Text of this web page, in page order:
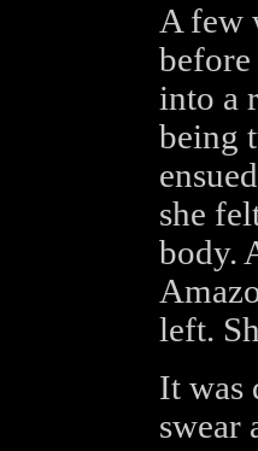
A few
before
into a
being
she
body.
left.
It was
swear